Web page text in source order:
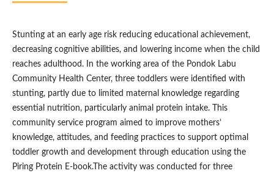
Stunting at an early age risk reducing educational achievement,
decreasing cognitive abilities, and lowering income when the child
reaches adulthood. In the working area of the Pondok Labu
Community Health Center, three toddlers were identified with
stunting, partly due to limited maternal knowledge regarding
essential nutrition, particularly animal protein intake. This
community service program aimed to improve mothers’
knowledge, attitudes, and feeding practices to support optimal
toddler growth and development through education using the
Piring Protein E-book.The activity was conducted for three